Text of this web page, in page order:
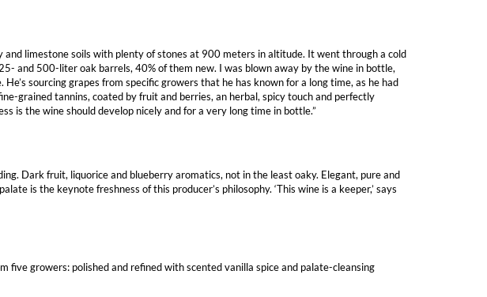
limestone soils with plenty of stones at 900 meters in altitude. It went through a cold
and 500-liter oak barrels, 40% of them new. I was blown away by the wine in bottle,
sourcing grapes from specific growers that he has known for a long time, as he had
grained tannins, coated by fruit and berries, an herbal, spicy touch and perfectly
is the wine should develop nicely and for a very long time in bottle.”
Dark fruit, liquorice and blueberry aromatics, not in the least oaky. Elegant, pure and
is the keynote freshness of this producer’s philosophy. ‘This wine is a keeper,’ says
five growers: polished and refined with scented vanilla spice and palate-cleansing